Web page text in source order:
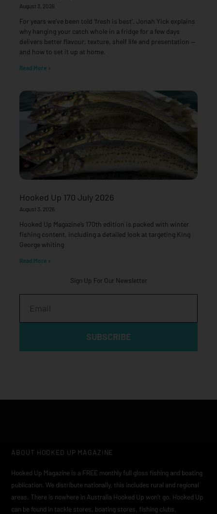
August 3, 2026
For years we’ve been told ‘fresh is best’. Jonah Yick explains
why hanging your catch whole in a fridge for a few days
delivers better flavour, texture, shelf life and presentation —
and how to set it up at home.
Read More »
Hooked Up 170 July 2026
August 3, 2026
Hooked Up Magazine’s 170th edition is packed with winter
fishing content, including a detailed look at targeting King
George whiting
Read More »
Sign Up For Our Newsletter
SUBSCRIBE
ABOUT HOOKED UP MAGAZINE
Hooked Up Magazine is a FREE monthly full gloss fishing and boating
publication. We distribute nationally, this includes rural and regional
areas. There is nowhere in Australia Hooked Up won’t go. Hooked Up
can be found in tackle stores, boating stores, fishing clubs,